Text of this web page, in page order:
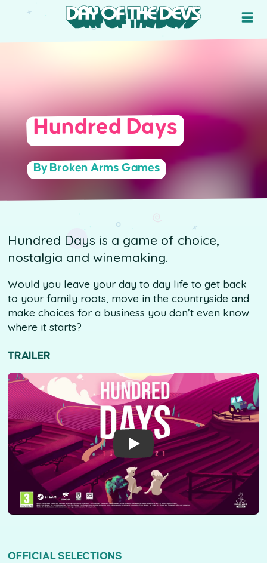
Hundred Days
By Broken Arms Games
OFFICIAL SELECTIONS
Hundred Days is a game of choice,
nostalgia and winemaking.
Would you leave your day to day life to get back
to your family roots, move in the countryside and
make choices for a business you don’t even know
where it starts?
TRAILER